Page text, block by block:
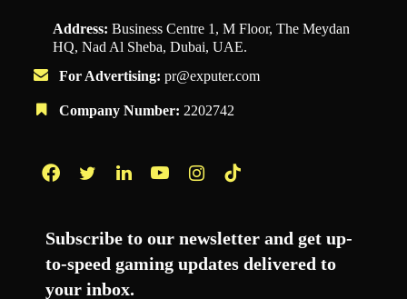
Address: Business Centre 1, M Floor, The Meydan
HQ, Nad Al Sheba, Dubai, UAE.
For Advertising: pr@exputer.com
Company Number: 2202742
Subscribe to our newsletter and get up-
to-speed gaming updates delivered to
your inbox.